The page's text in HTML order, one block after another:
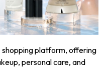
platform, offering
personal care, and